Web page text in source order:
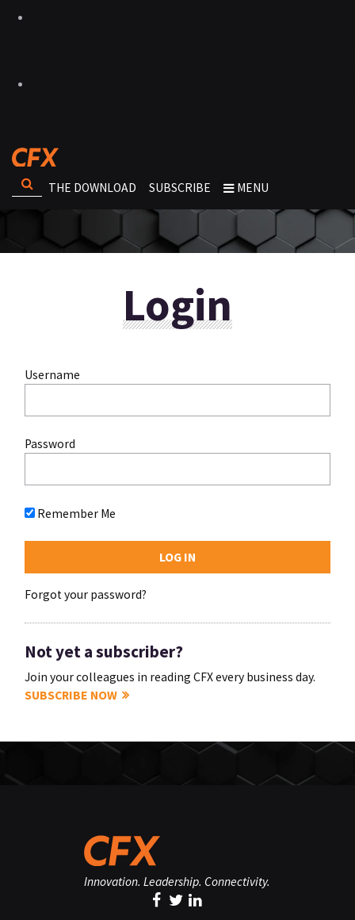
THE DOWNLOAD SUBSCRIBE MENU
Login
Username
Password
Remember Me
Forgot your password?
Not yet a subscriber?
Join your colleagues in reading CFX every business day.
SUBSCRIBE NOW
Innovation. Leadership. Connectivity.